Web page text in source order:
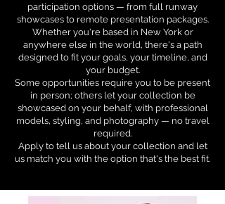
participation options — from full runway
showcases to remote presentation packages.
Whether you're based in New York or
anywhere else in the world, there's a path
designed to fit your goals, your timeline, and
your budget.
Some opportunities require you to be present
in person; others let your collection be
showcased on your behalf, with professional
models, styling, and photography — no travel
required.
Apply to tell us about your collection and let
us match you with the option that's the best fit.